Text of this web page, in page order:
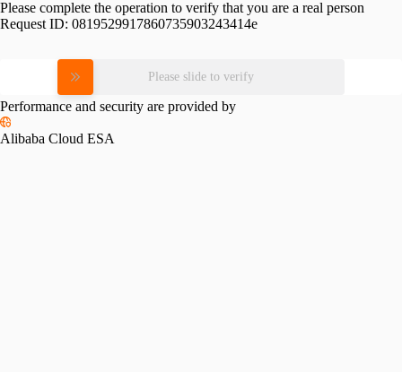
Please complete the operation to verify that you are a real person
Request ID: 0819529917860735903243414e
Please slide to verify
Performance and security are provided by
Alibaba Cloud ESA